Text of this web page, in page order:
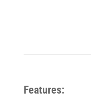
Features: